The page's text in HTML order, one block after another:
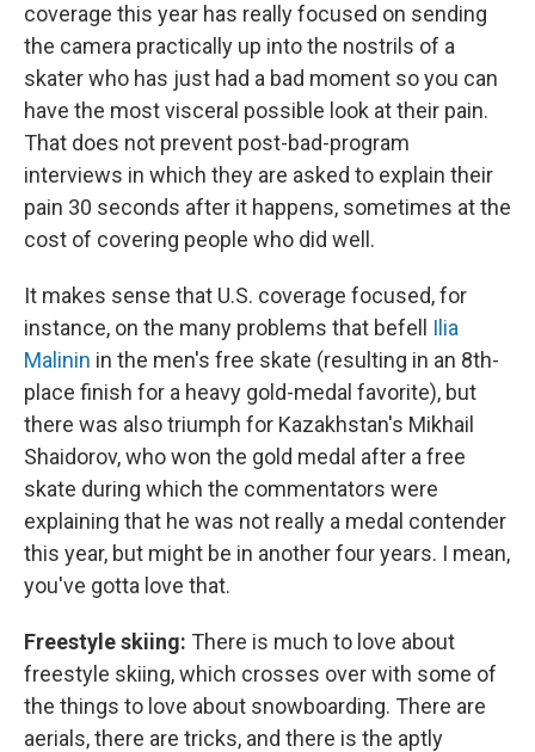
coverage this year has really focused on sending
the camera practically up into the nostrils of a
skater who has just had a bad moment so you can
have the most visceral possible look at their pain.
That does not prevent post-bad-program
interviews in which they are asked to explain their
pain 30 seconds after it happens, sometimes at the
cost of covering people who did well.
It makes sense that U.S. coverage focused, for
instance, on the many problems that befell Ilia
Malinin in the men's free skate (resulting in an 8th-
place finish for a heavy gold-medal favorite), but
there was also triumph for Kazakhstan's Mikhail
Shaidorov, who won the gold medal after a free
skate during which the commentators were
explaining that he was not really a medal contender
this year, but might be in another four years. I mean,
you've gotta love that.
Freestyle skiing: There is much to love about
freestyle skiing, which crosses over with some of
the things to love about snowboarding. There are
aerials, there are tricks, and there is the aptly